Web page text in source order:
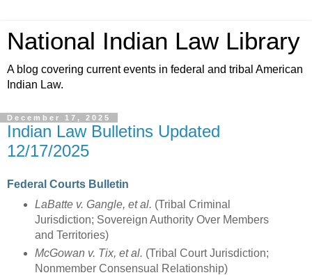
National Indian Law Library
A blog covering current events in federal and tribal American
Indian Law.
December 17, 2025
Indian Law Bulletins Updated
12/17/2025
Federal Courts Bulletin
LaBatte v. Gangle, et al. (Tribal Criminal
Jurisdiction; Sovereign Authority Over Members
and Territories)
McGowan v. Tix, et al. (Tribal Court Jurisdiction;
Nonmember Consensual Relationship)